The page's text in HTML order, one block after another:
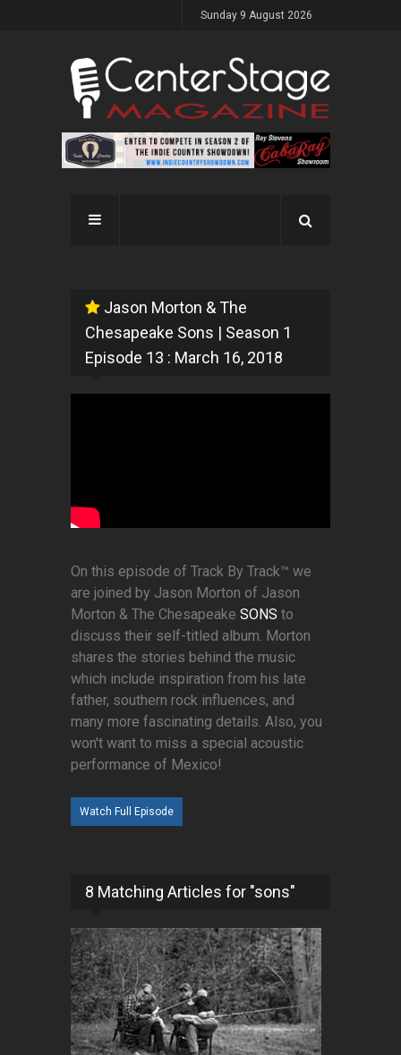
Sunday 9 August 2026
Jason Morton & The
Chesapeake Sons | Season 1
Episode 13 : March 16, 2018
On this episode of Track By Track™ we
are joined by Jason Morton of Jason
Morton & The Chesapeake SONS to
discuss their self-titled album. Morton
shares the stories behind the music
which include inspiration from his late
father, southern rock influences, and
many more fascinating details. Also, you
won't want to miss a special acoustic
performance of Mexico!
Watch Full Episode
8 Matching Articles for "sons"